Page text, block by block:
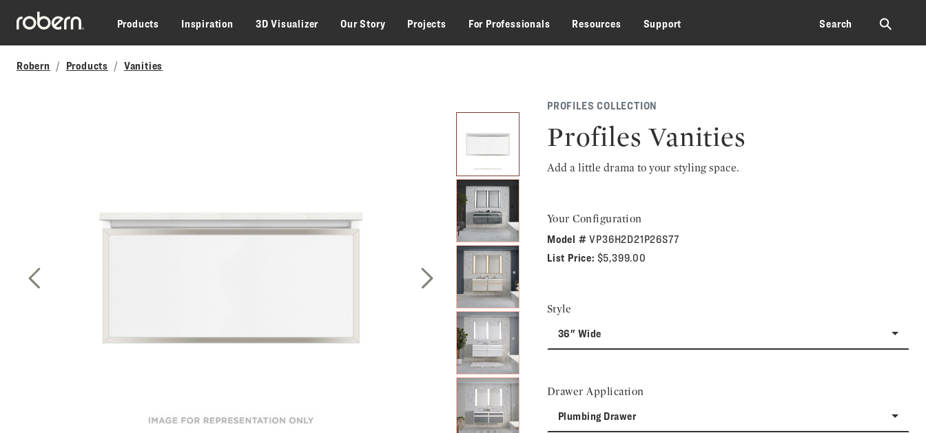
Skip to main content
Products
Inspiration 3D Visualizer Our Story Projects For Professionals Resources Support Search ⚲
Robern Products Vanities
Next Slide
PROFILES COLLECTION
Profiles Vanities
Add a little drama to your styling space.
Your Configuration
Model #VP36H2D21P26S77
List Price: $5,399.00
Style
36" Wide
Drawer Application
Plumbing Drawer